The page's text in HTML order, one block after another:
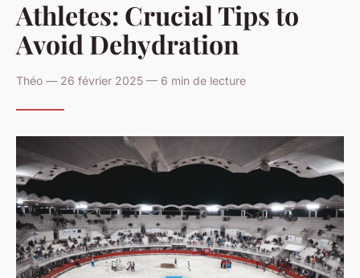
Athletes: Crucial Tips to
Avoid Dehydration
Théo — 26 février 2025 — 6 min de lecture